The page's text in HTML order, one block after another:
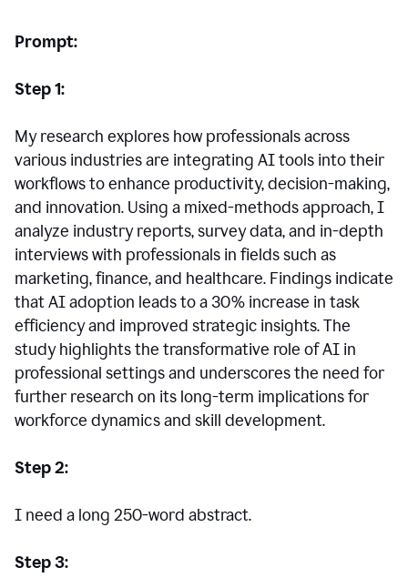
Prompt:
Step 1:
My research explores how professionals across
various industries are integrating AI tools into their
workflows to enhance productivity, decision-making,
and innovation. Using a mixed-methods approach, I
analyze industry reports, survey data, and in-depth
interviews with professionals in fields such as
marketing, finance, and healthcare. Findings indicate
that AI adoption leads to a 30% increase in task
efficiency and improved strategic insights. The
study highlights the transformative role of AI in
professional settings and underscores the need for
further research on its long-term implications for
workforce dynamics and skill development.
Step 2:
I need a long 250-word abstract.
Step 3: